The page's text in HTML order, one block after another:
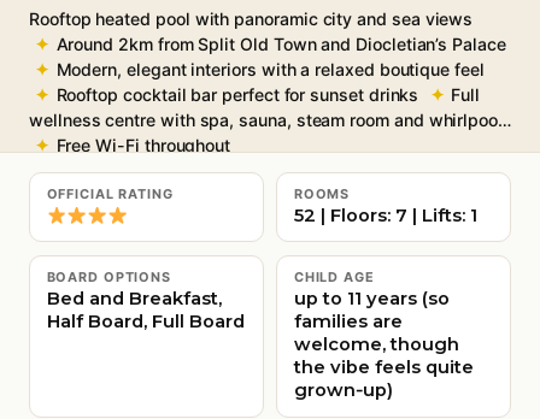
Rooftop heated pool with panoramic city and sea views
Around 2km from Split Old Town and Diocletian’s Palace
Modern, elegant interiors with a relaxed boutique feel
Rooftop cocktail bar perfect for sunset drinks
Full
wellness centre with spa, sauna, steam room and whirlpool
Free Wi-Fi throughout
OFFICIAL RATING ROOMS
52 | Floors: 7 | Lifts: 1
BOARD OPTIONS
Bed and Breakfast,
Half Board, Full Board
CHILD AGE
up to 11 years (so
families are
welcome, though
the vibe feels quite
grown‑up)